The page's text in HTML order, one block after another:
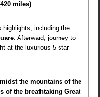
miles)
highlights, including the
. Afterward, journey to
at the luxurious 5-star
the mountains of the
of the breathtaking Great